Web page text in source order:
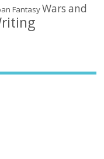
FantasyWars and